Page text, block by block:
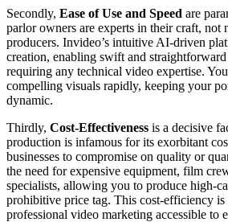
Secondly, Ease of Use and Speed are
parlor owners are experts in their craft, not
producers. Invideo’s intuitive AI-driven
creation, enabling swift and
requiring any technical video expertise.
compelling visuals rapidly, keeping your
dynamic.
Thirdly, Cost-Effectiveness is a decisive
production is infamous for its exorbitant
businesses to compromise on quality or
the need for expensive equipment, film
specialists, allowing you to produce high-
prohibitive price tag. This cost-efficiency is
professional video marketing accessible to